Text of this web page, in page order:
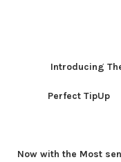
Introducing
Perfect TipUp
Now with the Most